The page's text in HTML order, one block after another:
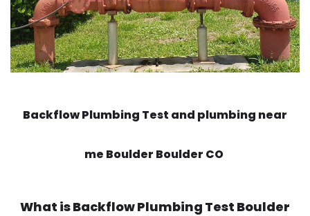
Backflow Plumbing Test and plumbing near
me Boulder Boulder CO
What isBackflow Plumbing Test Boulder